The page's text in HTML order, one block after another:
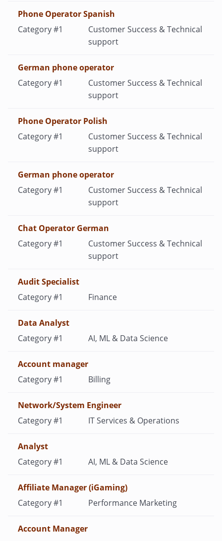
Phone Operator Spanish
Customer Success & Technical
support
German phone operator
Customer Success & Technical
support
Phone Operator Polish
Customer Success & Technical
support
German phone operator
Customer Success & Technical
support
Chat Operator German
Customer Success & Technical
support
Audit Specialist
Finance
Data Analyst
AI, ML & Data Science
Account manager
Billing
Network/System Engineer
IT Services & Operations
Analyst
AI, ML & Data Science
Affiliate Manager (iGaming)
Performance Marketing
Account Manager